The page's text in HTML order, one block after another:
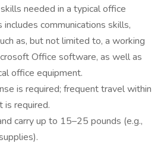
needed in a typical office
includes communications skills,
as, but not limited to, a working
Office software, as well as
office equipment.
is required; frequent travel within
is required.
carry up to 15–25 pounds (e.g.,